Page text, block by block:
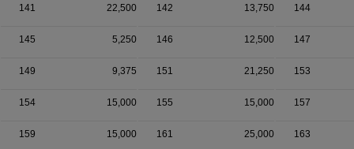
141 22,500 142 13,750 144
145 5,250 146 12,500 147
149 9,375 151 21,250 153
154 15,000 155 15,000 157
159 15,000 161 25,000 163